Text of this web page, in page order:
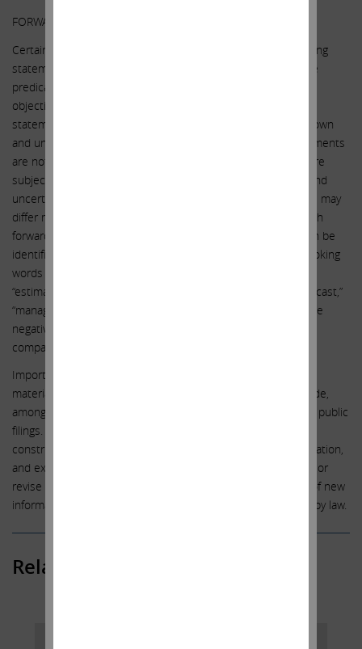
FORWARD-LOOKING STATEMENTS:
Certain statements contained in this letter are forward-looking
statements including, but not limited to, statements that are
predications of or indicate future events, trends, plans or
objectives. Undue reliance should not be placed on such
statements because, by their nature, they are subject to known
and unknown risks and uncertainties. Forward-looking statements
are not guarantees of future performance or activities and are
subject to many risks and uncertainties. Due to such risks and
uncertainties, actual events or results or actual performance may
differ materially from those reflected or contemplated in such
forward-looking statements. Forward-looking statements can be
identified by the use of the future tense or other forward-looking
words such as “believe,” “expect,” “anticipate,” “intend,” “plan,”
“estimate,” “should,” “may,” “will,” “objective,” “projection,” “forecast,”
“management believes,” “continue,” “strategy,” “position” or the
negative of those terms or other variations of them or by
comparable terminology.
Important factors that could cause actual results to differ
materially from the expectations set forth in this letter include,
among other things, the factors identified in Southwest Gas’ public
filings. Such forward-looking statements should therefore be
construed in light of such factors, and we are under no obligation,
and expressly disclaim any intention or obligation, to update or
revise any forward-looking statements, whether as a result of new
information, future events or otherwise, except as required by law.
Related Posts